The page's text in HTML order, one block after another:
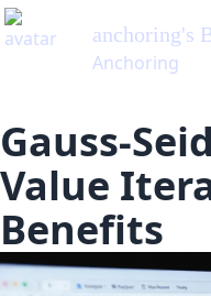
anchoring's
Anchoring
Gauss-
Value
Benefits